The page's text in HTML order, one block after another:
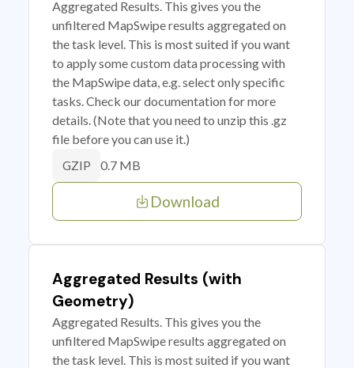
Aggregated Results. This gives you the
unfiltered MapSwipe results aggregated on
the task level. This is most suited if you want
to apply some custom data processing with
the MapSwipe data, e.g. select only specific
tasks. Check our documentation for more
details. (Note that you need to unzip this .gz
file before you can use it.)
GZIP 0.7 MB
Download
Aggregated Results (with
Geometry)
Aggregated Results. This gives you the
unfiltered MapSwipe results aggregated on
the task level. This is most suited if you want